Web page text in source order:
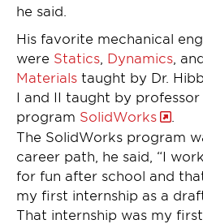
he said.
His favorite mechanical
were Statics Dynamics ,
Materials taught by Dr.
I and II taught by
program SolidWorks
The SolidWorks program
career path, he said, “I
for fun after school and
my first internship as a
That internship was my